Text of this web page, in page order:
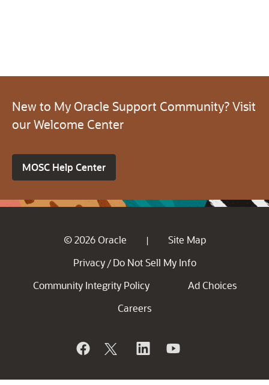
New to My Oracle Support Community? Visit
our Welcome Center
MOSC Help Center
© 2026 Oracle |
Site Map
Privacy / Do Not Sell My Info
Community Integrity Policy
Ad Choices
Careers